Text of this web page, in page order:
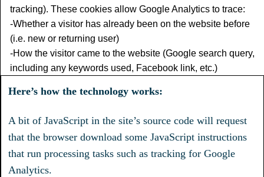
tracking). These cookies allow Google Analytics to trace:
-Whether a visitor has already been on the website before
(i.e. new or returning user)
-How the visitor came to the website (Google search query,
including any keywords used, Facebook link, etc.)
Here’s how the technology works:
A bit of JavaScript in the site’s source code will request
that the browser download some JavaScript instructions
that run processing tasks such as tracking for Google
Analytics.